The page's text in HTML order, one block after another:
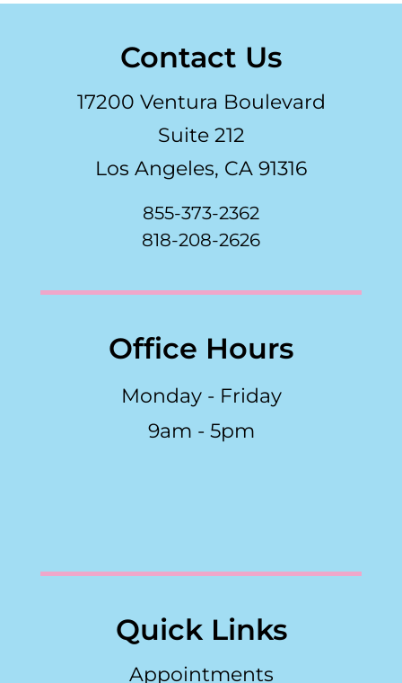
Contact Us
17200 Ventura Boulevard
Suite 212
Los Angeles, CA 91316
855-373-2362
818-208-2626
Office Hours
Monday - Friday
9am - 5pm
Quick Links
Appointments